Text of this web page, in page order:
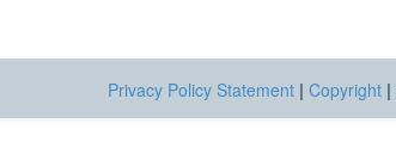
Privacy Policy Statement | Copyright |